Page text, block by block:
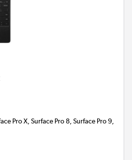
Pro X, Surface Pro 8, Surface Pro 9,